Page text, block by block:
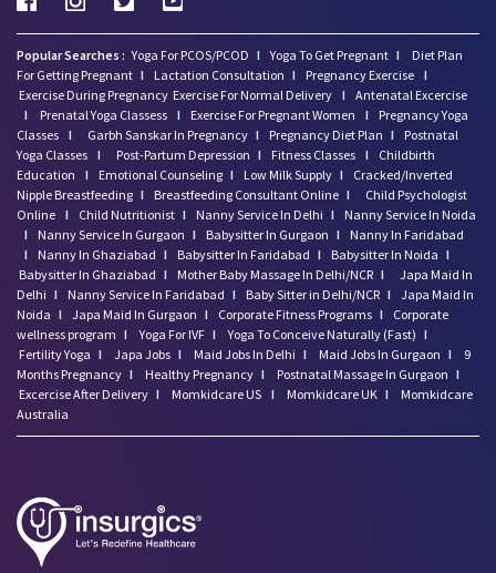
Popular Searches : Yoga For PCOS/PCOD I Yoga To Get Pregnant I
Diet Plan
For Getting Pregnant I Lactation Consultation I Pregnancy Exercise I
Exercise During Pregnancy Exercise For Normal Delivery I Antenatal Excercise
I
Prenatal Yoga Classess I Exercise For Pregnant Women I
Pregnancy Yoga
Classes I Garbh Sanskar In Pregnancy I Pregnancy Diet Plan I
Postnatal
Yoga Classes I Post-Partum Depression I Fitness Classes I
Childbirth
Education
I Emotional Counseling I Low Milk Supply I
Cracked/Inverted
Nipple Breastfeeding I Breastfeeding Consultant Online I
Child Psychologist
Online I Child Nutritionist I Nanny Service In Delhi I
Nanny Service In Noida
I
Nanny Service In Gurgaon I Babysitter In Gurgaon I
Nanny In Faridabad
I
Nanny In Ghaziabad I Babysitter In Faridabad I Babysitter In Noida I
Babysitter In Ghaziabad I Mother Baby Massage In Delhi/NCR I
Japa Maid In
Delhi I Nanny Service In Faridabad I Baby Sitter in Delhi/NCR I Japa Maid In
Noida I Japa Maid In Gurgaon I Corporate Fitness Programs I
Corporate
wellness program I Yoga For IVF I Yoga To Conceive Naturally (Fast) I
Fertility Yoga I Japa Jobs I Maid Jobs In Delhi I Maid Jobs In Gurgaon I
9
Months Pregnancy I Healthy Pregnancy I Postnatal Massage In Gurgaon I
Excercise After Delivery I Momkidcare US I Momkidcare UK I
Momkidcare
Australia